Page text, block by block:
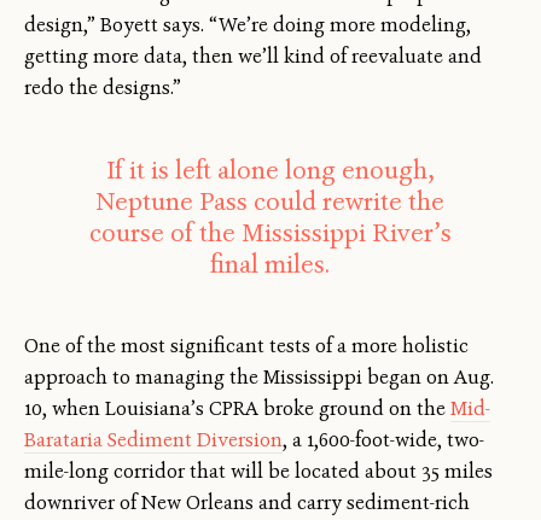
design,” Boyett says. “We’re doing more modeling,
getting more data, then we’ll kind of reevaluate and
redo the designs.”
If it is left alone long enough,
Neptune Pass could rewrite the
course of the Mississippi River’s
final miles.
One of the most significant tests of a more holistic
approach to managing the Mississippi began on Aug.
10, when Louisiana’s CPRA broke ground on theMid-
Barataria Sediment Diversion, a 1,600-foot-wide, two-
mile-long corridor that will be located about 35 miles
downriver of New Orleans and carry sediment-rich